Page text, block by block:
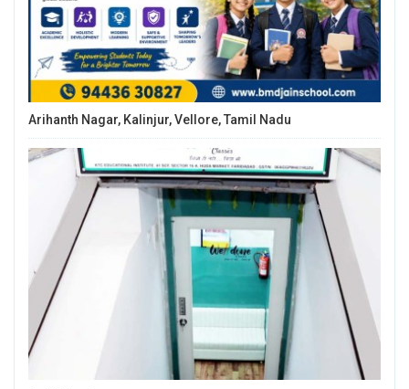
Arihanth Nagar, Kalinjur, Vellore, Tamil Nadu